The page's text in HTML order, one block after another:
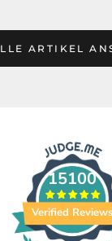
ARTIKEL
15100
Verified Reviews